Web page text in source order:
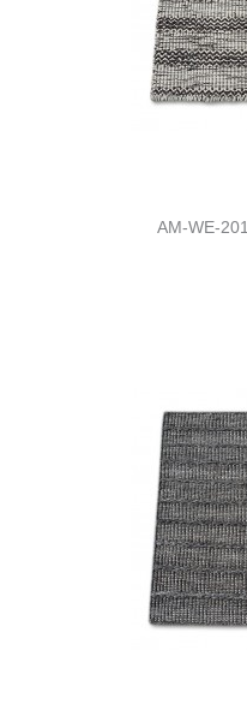
AM-WE-